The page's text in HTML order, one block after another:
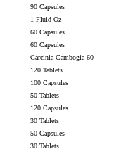
90 Capsules
1 Fluid Oz
60 Capsules
60 Capsules
Garcinia Cambogia 60
120 Tablets
100 Capsules
50 Tablets
120 Capsules
30 Tablets
50 Capsules
30 Tablets